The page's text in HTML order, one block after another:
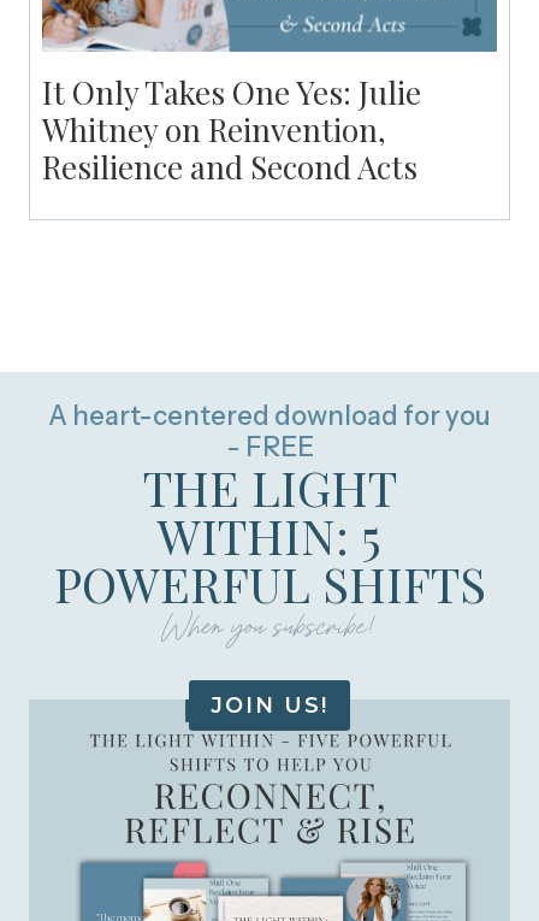
It Only Takes One Yes: Julie
Whitney on Reinvention,
Resilience and Second Acts
A heart-centered download for you
- FREE
THE LIGHT
WITHIN: 5
POWERFUL SHIFTS
When you subscribe!
JOIN US!